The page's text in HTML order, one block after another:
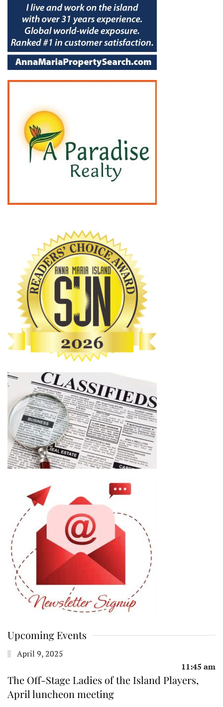
Upcoming Events
April 9, 2025
11:45 am
The Off-Stage Ladies of the Island Players,
April luncheon meeting